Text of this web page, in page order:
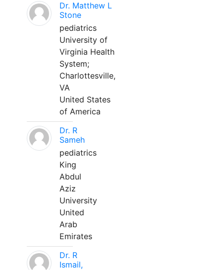
Dr. Matthew L
Stone
pediatrics
University of
Virginia Health
System;
Charlottesville,
VA
United States
of America
Dr. R
Sameh
pediatrics
King
Abdul
Aziz
University
United
Arab
Emirates
Dr. R
Ismail,